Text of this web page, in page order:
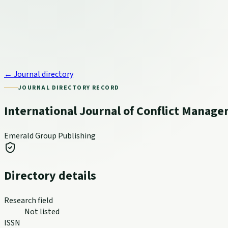
← Journal directory
JOURNAL DIRECTORY RECORD
International Journal of Conflict
Emerald Group Publishing
Directory details
Research field
Not listed
ISSN